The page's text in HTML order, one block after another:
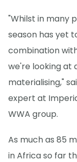
"Whilst in many
season has yet
combination
we're looking at
materialising,"
expert at
WWA group.
As much as 85
in Africa so far